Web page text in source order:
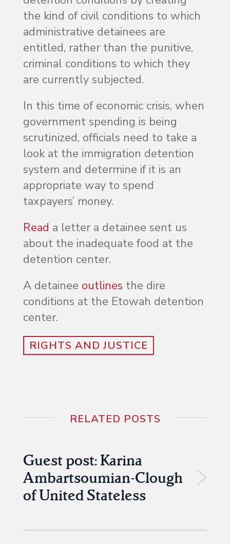
the kind of civil conditions to which
administrative detainees are
entitled, rather than the punitive,
criminal conditions to which they
are currently subjected.
In this time of economic crisis, when
government spending is being
scrutinized, officials need to take a
look at the immigration detention
system and determine if it is an
appropriate way to spend
taxpayers’ money.
Read a letter a detainee sent us
about the inadequate food at the
detention center.
A detainee outlines the dire
conditions at the Etowah detention
center.
RIGHTS AND JUSTICE
RELATED POSTS
Guest post: Karina
Ambartsoumian-Clough
of United Stateless